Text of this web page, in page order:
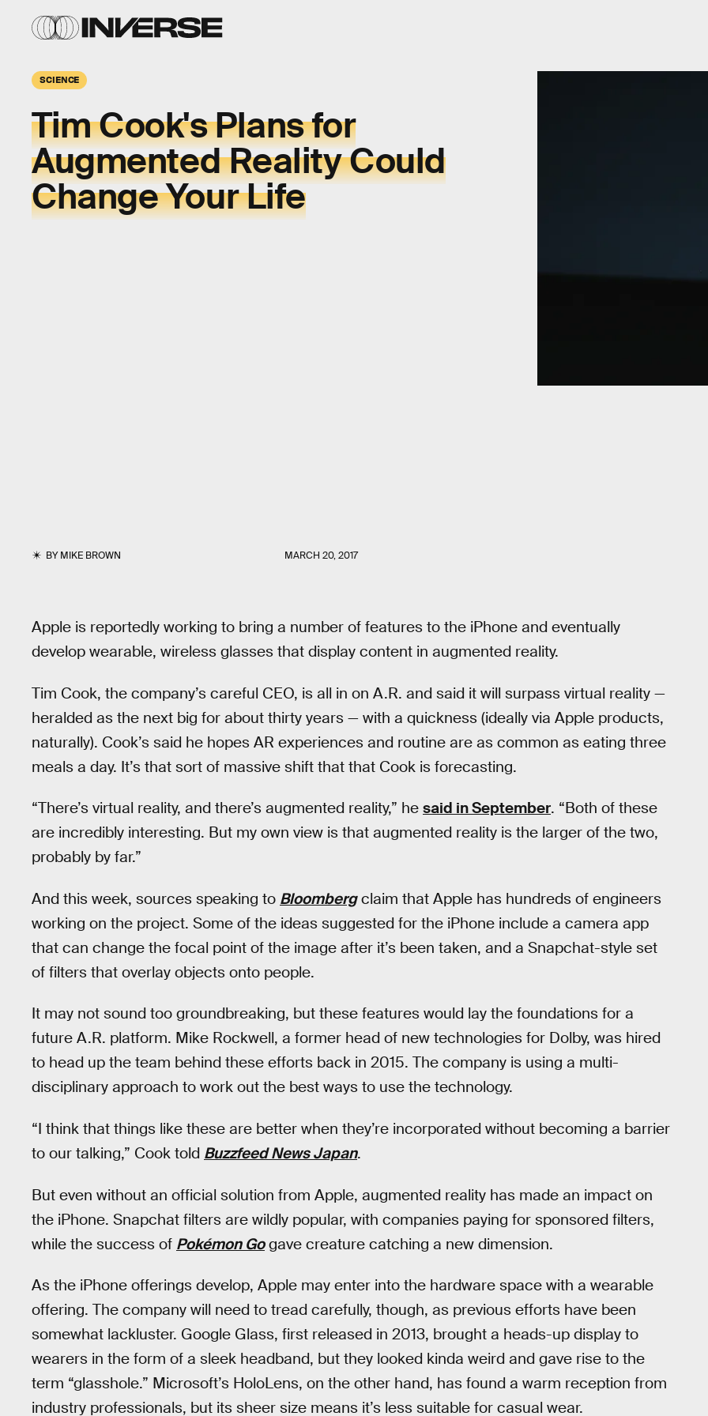
SCIENCE
Tim Cook's Plans for
Augmented Reality Could
Change Your Life
BYMIKE BROWN MARCH 20, 2017
Apple is reportedly working to bring a number of features to the iPhone and eventually
develop wearable, wireless glasses that display content in augmented reality.
Tim Cook, the company’s careful CEO, is all in on A.R. and said it will surpass virtual reality —
heralded as the next big for about thirty years — with a quickness (ideally via Apple products,
naturally). Cook’s said he hopes AR experiences and routine are as common as eating three
meals a day. It’s that sort of massive shift that that Cook is forecasting.
“There’s virtual reality, and there’s augmented reality,” he said in September. “Both of these
are incredibly interesting. But my own view is that augmented reality is the larger of the two,
probably by far.”
And this week, sources speaking to Bloombergclaim that Apple has hundreds of engineers
working on the project. Some of the ideas suggested for the iPhone include a camera app
that can change the focal point of the image after it’s been taken, and a Snapchat-style set
of filters that overlay objects onto people.
It may not sound too groundbreaking, but these features would lay the foundations for a
future A.R. platform. Mike Rockwell, a former head of new technologies for Dolby, was hired
to head up the team behind these efforts back in 2015. The company is using a multi-
disciplinary approach to work out the best ways to use the technology.
“I think that things like these are better when they’re incorporated without becoming a barrier
to our talking,” Cook told Buzzfeed News Japan.
But even without an official solution from Apple, augmented reality has made an impact on
the iPhone. Snapchat filters are wildly popular, with companies paying for sponsored filters,
while the success of Pokémon Gogave creature catching a new dimension.
As the iPhone offerings develop, Apple may enter into the hardware space with a wearable
offering. The company will need to tread carefully, though, as previous efforts have been
somewhat lackluster. Google Glass, first released in 2013, brought a heads-up display to
wearers in the form of a sleek headband, but they looked kinda weird and gave rise to the
term “glasshole.” Microsoft’s HoloLens, on the other hand, has found a warm reception from
industry professionals, but its sheer size means it’s less suitable for casual wear.